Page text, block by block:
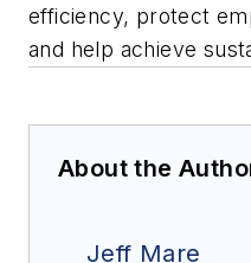
efficiency, protect
and help achieve
About the
Jeff Mare